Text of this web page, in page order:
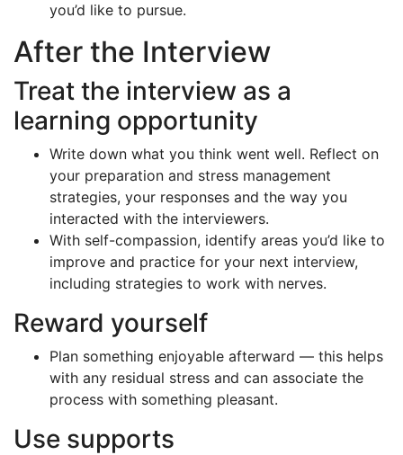
you’d like to pursue.
After the Interview
Treat the interview as a
learning opportunity
Write down what you think went well. Reflect on
your preparation and stress management
strategies, your responses and the way you
interacted with the interviewers.
With self-compassion, identify areas you’d like to
improve and practice for your next interview,
including strategies to work with nerves.
Reward yourself
Plan something enjoyable afterward — this helps
with any residual stress and can associate the
process with something pleasant.
Use supports